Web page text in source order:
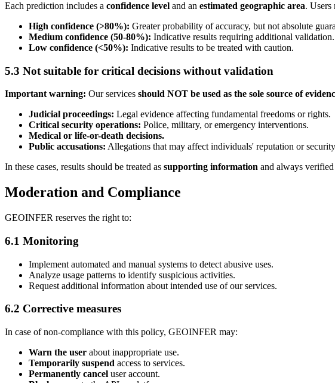
Each prediction includes a confidence level and an estimated geographic area. Users
High confidence (>80%): Greater probability of accuracy, but not absolute
Medium confidence (50-80%): Indicative results requiring additional validation.
Low confidence (<50%): Indicative results to be treated with caution.
5.3 Not suitable for critical decisions without validation
Important warning: Our services should NOT be used as the sole source of
Judicial proceedings: Legal evidence affecting fundamental freedoms or rights.
Critical security operations: Police, military, or emergency interventions.
Medical or life-or-death decisions.
Public accusations: Allegations that may affect individuals' reputation or
In these cases, results should be treated as supporting information and always
Moderation and Compliance
GEOINFER reserves the right to:
6.1 Monitoring
Implement automated and manual systems to detect abusive uses.
Analyze usage patterns to identify suspicious activities.
Request additional information about intended use of our services.
6.2 Corrective measures
In case of non-compliance with this policy, GEOINFER may:
Warn the user about inappropriate use.
Temporarily suspend access to services.
Permanently cancel user account.